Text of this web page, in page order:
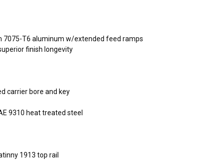
7075-T6 aluminum w/extended feed ramps
finish longevity
carrier bore and key
9310 heat treated steel
1913 top rail